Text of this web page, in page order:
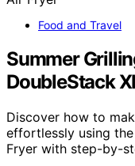
Food and Travel
Summer
DoubleStack
Discover how to
effortlessly using
Fryer with step-by-